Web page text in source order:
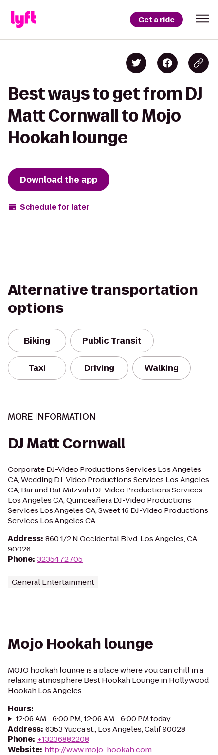
Get a ride
Best ways to get from DJ
Matt Cornwall to Mojo
Hookah lounge
Download the app
Schedule for later
Alternative transportation
options
Biking Public Transit
Taxi Driving Walking
MORE INFORMATION
DJ Matt Cornwall
Corporate DJ-Video Productions Services Los Angeles
CA, Wedding DJ-Video Productions Services Los Angeles
CA, Bar and Bat Mitzvah DJ-Video Productions Services
Los Angeles CA, Quinceañera DJ-Video Productions
Services Los Angeles CA, Sweet 16 DJ-Video Productions
Services Los Angeles CA
Address: 860 1/2 N Occidental Blvd, Los Angeles, CA
90026
Phone: 3235472705
General Entertainment
Mojo Hookah lounge
MOJO hookah lounge is a place where you can chill in a
relaxing atmosphere Best Hookah Lounge in Hollywood
Hookah Los Angeles
Hours:
12:06 AM - 6:00 PM, 12:06 AM - 6:00 PM today
Address: 6353 Yucca st., Los Angeles, Calif 90028
Phone: +13236882208
Website: http://www.mojo-hookah.com